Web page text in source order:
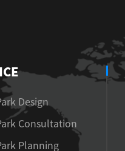
Design
Consultation
Planning